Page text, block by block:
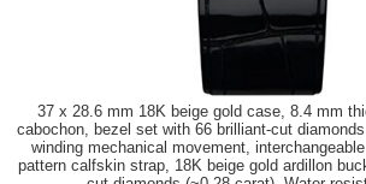
37 x 28.6 mm 18K beige gold case, 8.4 mm
cabochon, bezel set with 66 brilliant-cut
winding mechanical movement,
pattern calfskin strap, 18K beige gold ardillon